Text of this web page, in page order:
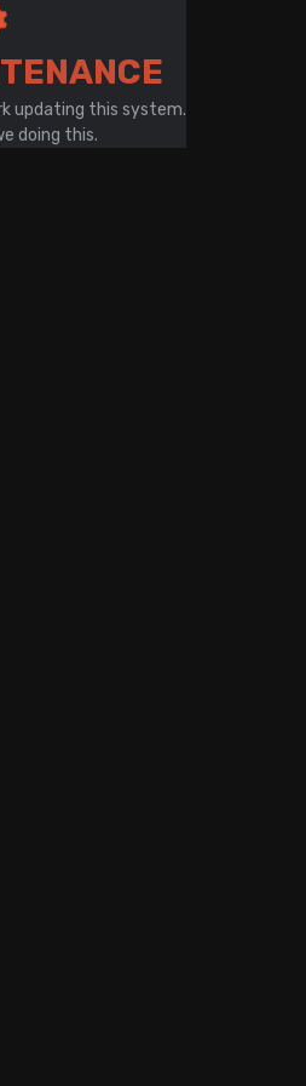
updating this system.
doing this.